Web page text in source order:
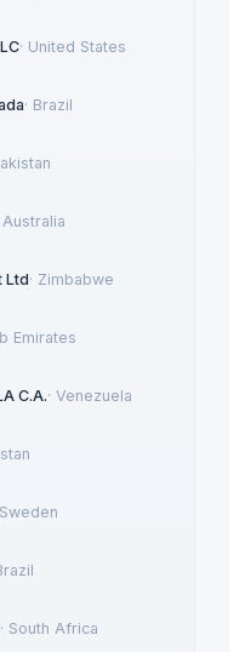
· United States
· Brazil
Australia
Ltd· Zimbabwe
Emirates
C.A.· Venezuela
Sweden
· South Africa